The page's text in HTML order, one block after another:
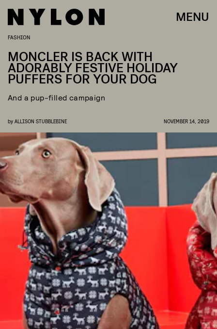
MENU
FASHION
MONCLER IS BACK WITH
ADORABLY FESTIVE HOLIDAY
PUFFERS FOR YOUR DOG
And a pup-filled campaign
by ALLISON STUBBLEBINE NOVEMBER 14, 2019